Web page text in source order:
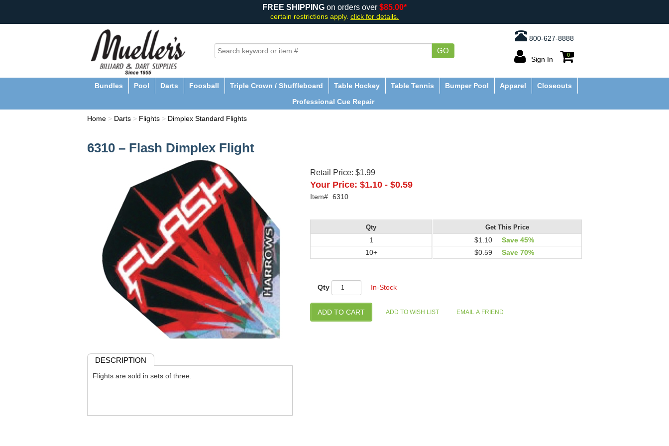
FREE SHIPPING on orders over $85.00*
certain restrictions apply. click for details.
800-627-8888
GO
Sign In
0
Bundles Pool Darts Foosball Triple Crown / Shuffleboard Table Hockey Table Tennis Bumper Pool Apparel
Closeouts
Professional Cue Repair
Home > Darts > Flights > Dimplex Standard Flights
6310 – Flash Dimplex Flight
Retail Price: $1.99
Your Price: $1.10 - $0.59
Item# 6310
Qty
1
10+
Get This Price
$1.10
Save 45%
$0.59
Save 70%
Qty In-Stock
DESCRIPTION
Flights are sold in sets of three.